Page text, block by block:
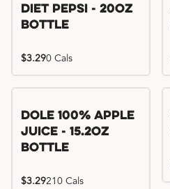
Diet Pepsi - 20oz
Bottle
$3.290 Cals
Dole 100% Apple
Juice - 15.2oz
Bottle
$3.29210 Cals